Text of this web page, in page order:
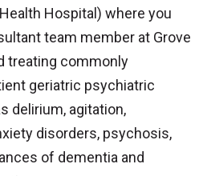
Hospital) where you
team member at Grove
treating commonly
geriatric psychiatric
delirium, agitation,
disorders, psychosis,
of dementia and